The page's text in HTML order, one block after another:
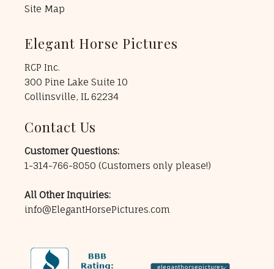
Site Map
Elegant Horse Pictures
RCP Inc.
300 Pine Lake Suite 10
Collinsville, IL 62234
Contact Us
Customer Questions:
1-314-766-8050 (Customers only please!)
All Other Inquiries:
info@ElegantHorsePictures.com